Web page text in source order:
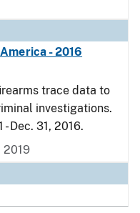
- 2016
trace data to
investigations.
Dec. 31, 2016.
2019